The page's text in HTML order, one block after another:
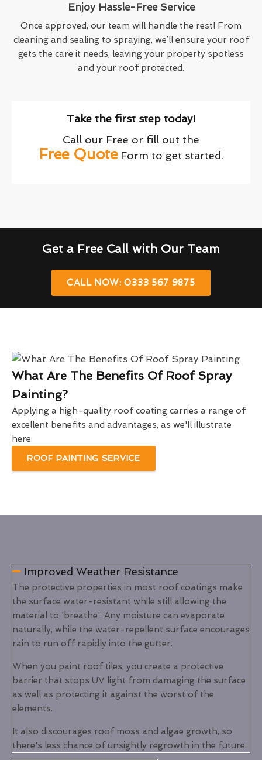
Enjoy Hassle-Free Service
Once approved, our team will handle the rest! From
cleaning and sealing to spraying, we’ll ensure your roof
gets the care it needs, leaving your property spotless
and your roof protected.
Take the first step today!
Call our Free or fill out the
Free QuoteForm to get started.
Get a Free Call with Our Team
CALL NOW: 0333 567 9875
What Are The Benefits Of Roof Spray
Painting?
Applying a high-quality roof coating carries a range of
excellent benefits and advantages, as we'll illustrate
here:
ROOF PAINTING SERVICE
Improved Weather Resistance
The protective properties in most roof coatings make
the surface water-resistant while still allowing the
material to 'breathe'. Any moisture can evaporate
naturally, while the water-repellent surface encourages
rain to run off rapidly into the gutter.
When you paint roof tiles, you create a protective
barrier that stops UV light from damaging the surface
as well as protecting it against the worst of the
elements.
It also discourages roof moss and algae growth, so
there's less chance of unsightly regrowth in the future.